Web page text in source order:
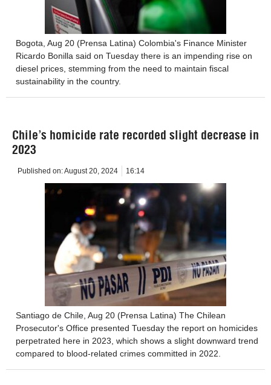
Bogota, Aug 20 (Prensa Latina) Colombia's Finance Minister
Ricardo Bonilla said on Tuesday there is an impending rise on
diesel prices, stemming from the need to maintain fiscal
sustainability in the country.
Chile’s homicide rate recorded slight decrease in
2023
Published on:August 20, 2024 16:14
Santiago de Chile, Aug 20 (Prensa Latina) The Chilean
Prosecutor's Office presented Tuesday the report on homicides
perpetrated here in 2023, which shows a slight downward trend
compared to blood-related crimes committed in 2022.